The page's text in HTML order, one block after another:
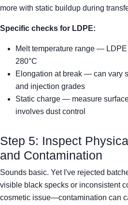
more with static buildup during
Specific checks for LDPE:
Melt temperature range —
280°C
Elongation at break — can vary
and injection grades
Static charge — measure
involves dust control
Step 5: Inspect
and Contamination
Sounds basic. Yet I've rejected
visible black specks or inconsistent
cosmetic issue—contamination can